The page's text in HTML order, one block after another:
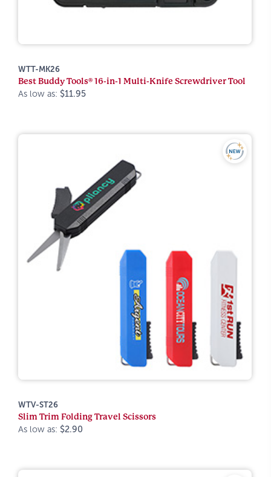
WTT-MK26
Best Buddy Tools® 16-in-1 Multi-Knife Screwdriver Tool
As low as: $11.95
WTV-ST26
Slim Trim Folding Travel Scissors
As low as: $2.90